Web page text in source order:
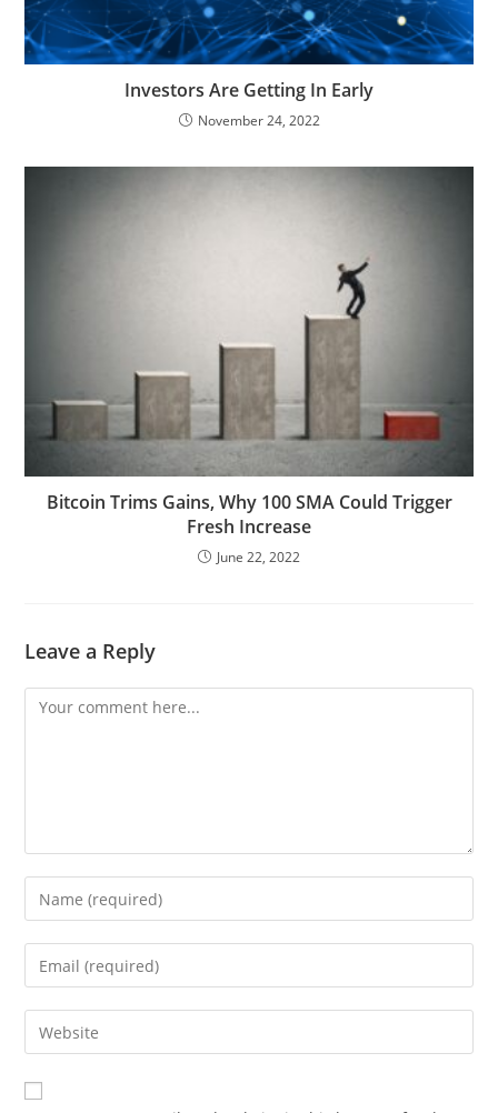
Investors Are Getting In Early
November 24, 2022
Bitcoin Trims Gains, Why 100 SMA Could Trigger
Fresh Increase
June 22, 2022
Leave a Reply
Comment
Enter
your
name
comment
Enter
your
email
address
comment
Enter
your
website
URL